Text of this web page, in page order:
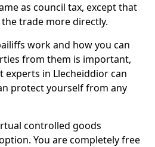
as council tax, except that
trade more directly.
work and how you can
from them is important,
experts in Llecheiddior can
protect yourself from any
controlled goods
You are completely free